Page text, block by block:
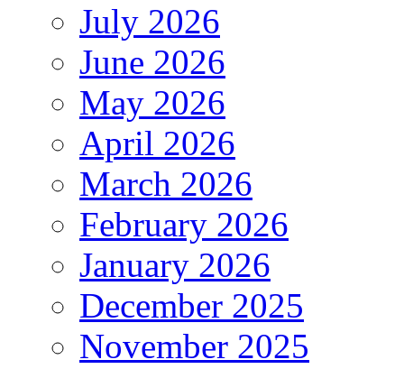
July 2026
June 2026
May 2026
April 2026
March 2026
February 2026
January 2026
December 2025
November 2025